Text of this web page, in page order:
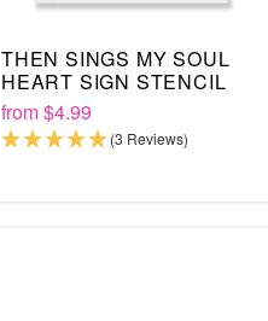
THEN SINGS MY SOUL
HEART SIGN STENCIL
from$4.99
(3 Reviews)